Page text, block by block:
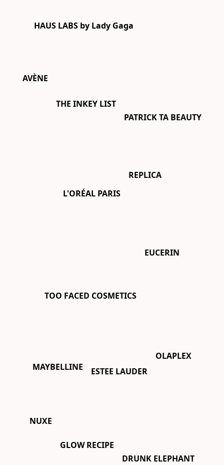
HAUS LABS by Lady Gaga
AVÈNE
THE INKEY LIST
PATRICK TA BEAUTY
L'ORÉAL PARIS
REPLICA
TOO FACED COSMETICS
EUCERIN
MAYBELLINE ESTEE LAUDER
OLAPLEX
NUXE
GLOW RECIPE
DRUNK ELEPHANT